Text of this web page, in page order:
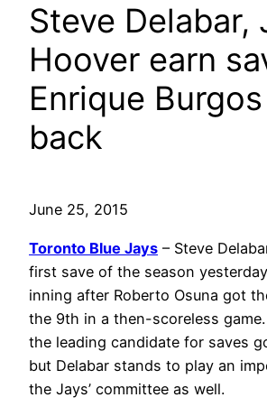
Steve Delabar,
Hoover earn
Enrique
back
June 25, 2015
Toronto Blue Jays – Steve
first save of the season
inning after Roberto Osuna got
the 9th in a then-scoreless
the leading candidate for saves
but Delabar stands to play an
the Jays’ committee as well.